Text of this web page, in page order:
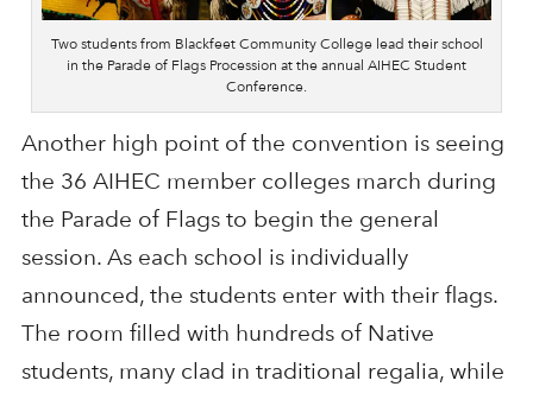
Two students from Blackfeet Community College lead their school
in the Parade of Flags Procession at the annual AIHEC Student
Conference.
Another high point of the convention is seeing
the 36 AIHEC member colleges march during
the Parade of Flags to begin the general
session. As each school is individually
announced, the students enter with their flags.
The room filled with hundreds of Native
students, many clad in traditional regalia, while